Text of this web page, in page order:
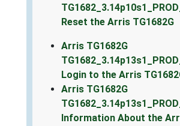
Reset the Arris TG1682G
Arris TG1682G
Login to the Arris
Arris TG1682G
Information About the